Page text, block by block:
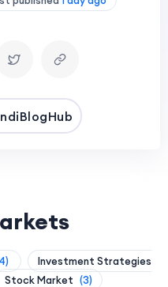
Investment Strategies
Stock Market (3)